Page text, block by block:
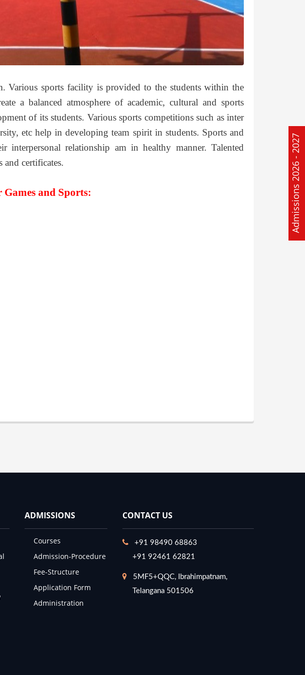
Admissions 2026 - 2027
Various sports facility is provided to the students within the
a balanced atmosphere of academic, cultural and sports
of its students. Various sports competitions such as inter
etc help in developing team spirit in students. Sports and
interpersonal relationship am in healthy manner. Talented
and certificates.
and Sports:
ADMISSIONS
Courses
Admission-Procedure
Fee-Structure
Application Form
Administration
CONTACT US
+91 98490 68863
+91 92461 62821
5MF5+QQC, Ibrahimpatnam,
Telangana 501506